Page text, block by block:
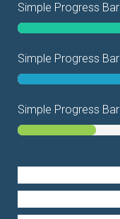
Simple Progress Bar
Simple Progress Bar
Simple Progress Bar